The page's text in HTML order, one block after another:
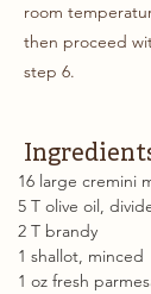
room
then proceed
step 6.
16 large cremini
5 T olive oil,
2 T brandy
1 shallot, minced
1 oz fresh